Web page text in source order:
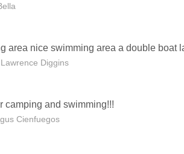
area nice swimming area a double boat
Diggins
camping and swimming!!!
Cienfuegos